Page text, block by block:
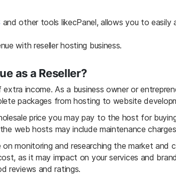
and other tools likecPanel, allows you to
with reseller hosting business.
as a Reseller?
income. As a business owner or
packages from hosting to website
price you may pay to the host for
web hosts may include maintenance
monitoring and researching the market and
as it may impact on your services and
reviews and ratings.